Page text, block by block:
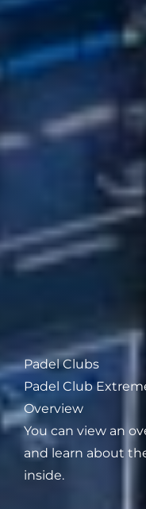
Padel Clubs
Padel Club
Overview
You can view an
and learn about
inside.